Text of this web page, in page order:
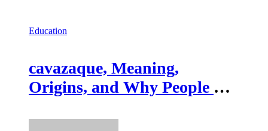
Education
cavazaque, Meaning,
Origins, and Why People Are